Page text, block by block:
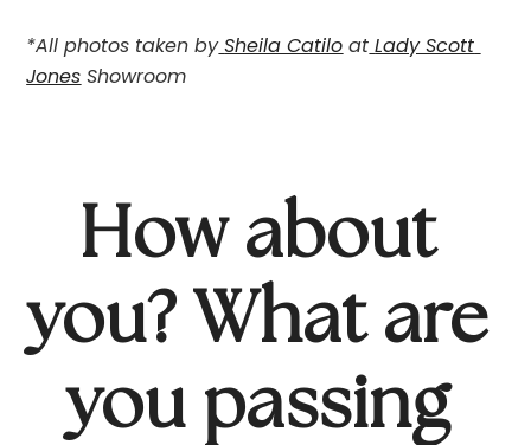
*All photos taken by Sheila Catilo at Lady Scott
Jones Showroom
How about
you? What are
you passing